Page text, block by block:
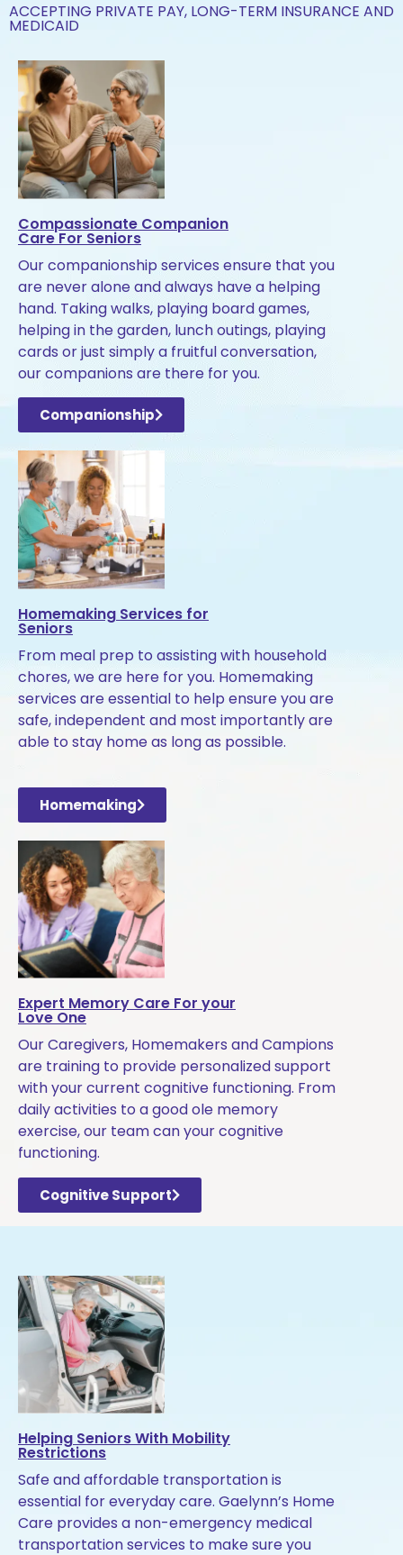
ACCEPTING PRIVATE PAY, LONG-TERM INSURANCE AND
MEDICAID
Compassionate Companion
Care For Seniors
Our companionship services ensure that you
are never alone and always have a helping
hand. Taking walks, playing board games,
helping in the garden, lunch outings, playing
cards or just simply a fruitful conversation,
our companions are there for you.
Companionship
Homemaking Services for
Seniors
From meal prep to assisting with household
chores, we are here for you. Homemaking
services are essential to help ensure you are
safe, independent and most importantly are
able to stay home as long as possible.
Homemaking
Expert Memory Care For your
Love One
Our Caregivers, Homemakers and Campions
are training to provide personalized support
with your current cognitive functioning. From
daily activities to a good ole memory
exercise, our team can your cognitive
functioning.
Cognitive Support
Helping Seniors With Mobility
Restrictions
Safe and affordable transportation is
essential for everyday care. Gaelynn’s Home
Care provides a non-emergency medical
transportation services to make sure you